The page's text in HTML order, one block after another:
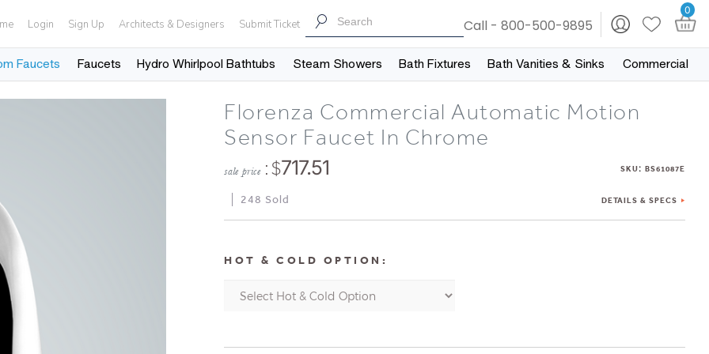
Login Sign Up Architects & Designers Submit Ticket Call - 800-500-9895
0
Faucets Faucets Hydro Whirlpool Bathtubs Steam Showers Bath Fixtures Bath Vanities & Sinks Commercial
Florenza Commercial Automatic Motion
Sensor Faucet In Chrome
sale price : $717.51 SKU: BS61087E
248 Sold DETAILS & SPECS
HOT & COLD OPTION: